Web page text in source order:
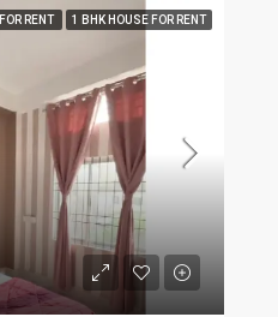
FOR RENT 1 BHK HOUSE FOR RENT